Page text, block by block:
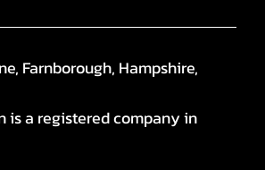
Farnborough, Hampshire,
is a registered company in